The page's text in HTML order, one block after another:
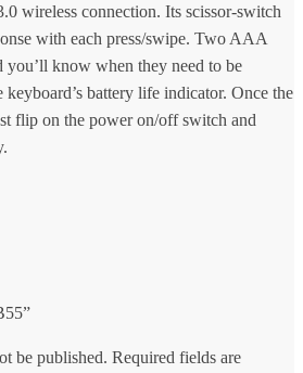
wireless connection. Its scissor-switch
with each press/swipe. Two AAA
you’ll know when they need to be
battery life indicator. Once the
flip on the power on/off switch and
be published. Required fields are